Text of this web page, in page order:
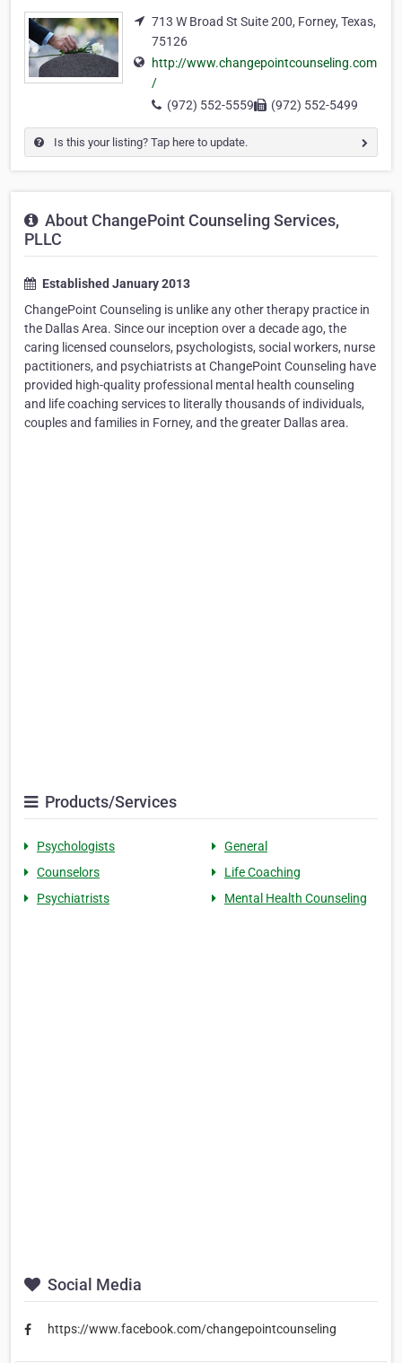
713 W Broad St Suite 200, Forney, Texas,
75126
http://www.changepointcounseling.com
/
(972) 552-5559
(972) 552-5499
Is this your listing? Tap here to update.
About ChangePoint Counseling Services,
PLLC
Established January 2013
ChangePoint Counseling is unlike any other therapy practice in
the Dallas Area. Since our inception over a decade ago, the
caring licensed counselors, psychologists, social workers, nurse
pactitioners, and psychiatrists at ChangePoint Counseling have
provided high-quality professional mental health counseling
and life coaching services to literally thousands of individuals,
couples and families in Forney, and the greater Dallas area.
Products/Services
Psychologists
General
Counselors
Life Coaching
Psychiatrists
Mental Health Counseling
Social Media
https://www.facebook.com/changepointcounseling